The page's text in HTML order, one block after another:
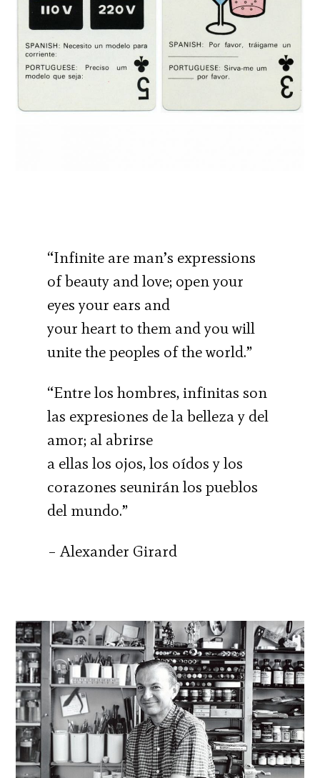
“Infinite are man’s expressions
of beauty and love; open your
eyes your ears and
your heart to them and you will
unite the peoples of the world.”
“Entre los hombres, infinitas son
las expresiones de la belleza y del
amor; al abrirse
a ellas los ojos, los oídos y los
corazones seunirán los pueblos
del mundo.”
– Alexander Girard